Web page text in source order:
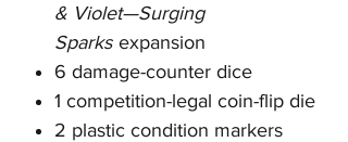
& Violet—Surging
Sparks expansion
6 damage-counter dice
1 competition-legal coin-flip die
2 plastic condition markers